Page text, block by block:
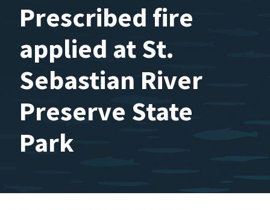
Prescribed fire
applied at St.
Sebastian River
Preserve State
Park